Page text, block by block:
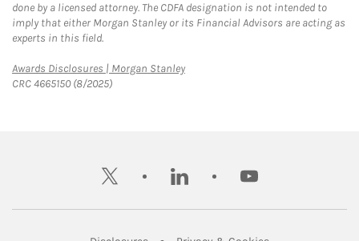
done by a licensed attorney. The CDFA designation is not intended to
imply that either Morgan Stanley or its Financial Advisors are acting as
experts in this field.
Awards Disclosures | Morgan StanleyLink Opens in New Tab
CRC 4665150 (8/2025)
twitter linkedin youtube